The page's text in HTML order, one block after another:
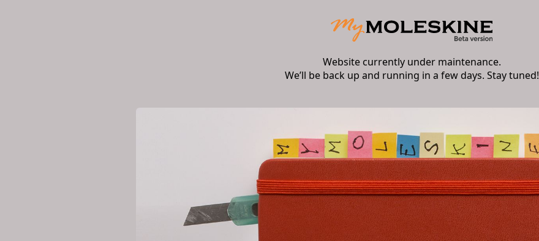
Website currently under maintenance.
We’ll be back up and running in a few days. Stay tuned!